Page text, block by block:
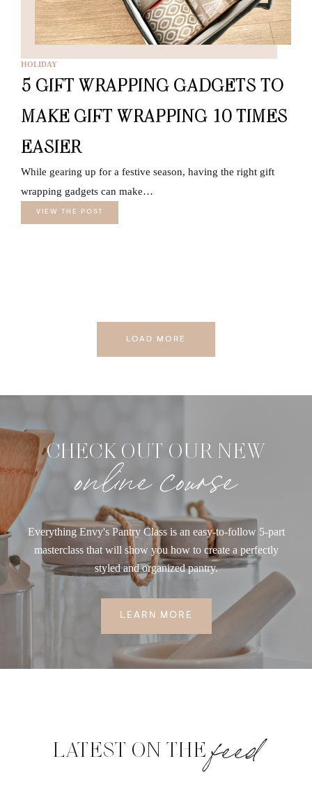
HOLIDAY
5 GIFT WRAPPING GADGETS TO
MAKE GIFT WRAPPING 10 TIMES
EASIER
While gearing up for a festive season, having the right gift
wrapping gadgets can make…
VIEW THE POST
LOAD MORE
CHECK OUT OUR NEW
online course
Everything Envy's Pantry Class is an easy-to-follow 5-part
masterclass that will show you how to create a perfectly
styled and organized pantry.
LEARN MORE
LATEST ON THEfeed